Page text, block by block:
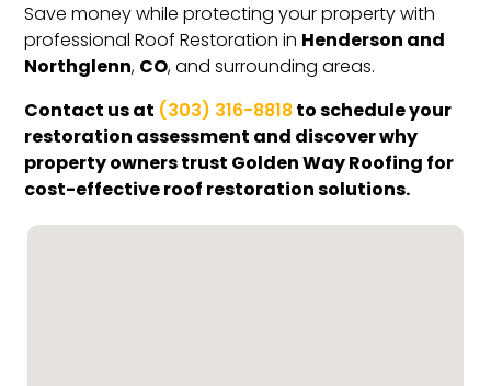
Save money while protecting your property with
professional Roof Restoration in Henderson and
Northglenn,CO, and surrounding areas.
Contact us at (303) 316-8818to schedule your
restoration assessment and discover why
property owners trust Golden Way Roofing for
cost-effective roof restoration solutions.